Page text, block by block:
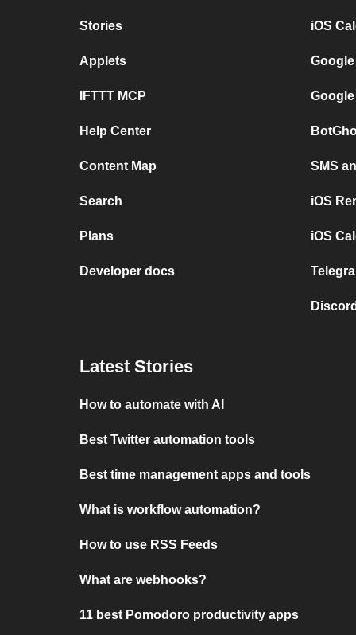
Stories
Applets
IFTTT MCP
Help Center
Content Map
Search
Plans
Developer docs
iOS
SMS
iOS
iOS
Latest Stories
How to automate with AI
Best Twitter automation tools
Best time management apps and tools
What is workflow automation?
How to use RSS Feeds
What are webhooks?
11 best Pomodoro productivity apps